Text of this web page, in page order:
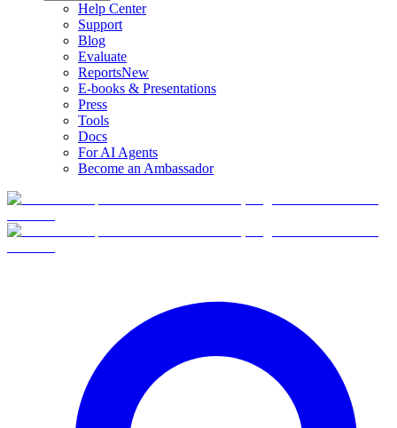
Help Center
Support
Blog
Evaluate
ReportsNew
E-books & Presentations
Press
Tools
Docs
For AI Agents
Become an Ambassador